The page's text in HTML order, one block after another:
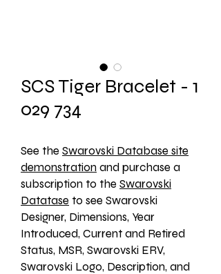
SCS Tiger Bracelet - 1
029 734
See the Swarovski Database site
demonstration and purchase a
subscription to the Swarovski
Datatase to see Swarovski
Designer, Dimensions, Year
Introduced, Current and Retired
Status, MSR, Swarovski ERV,
Swarovski Logo, Description, and